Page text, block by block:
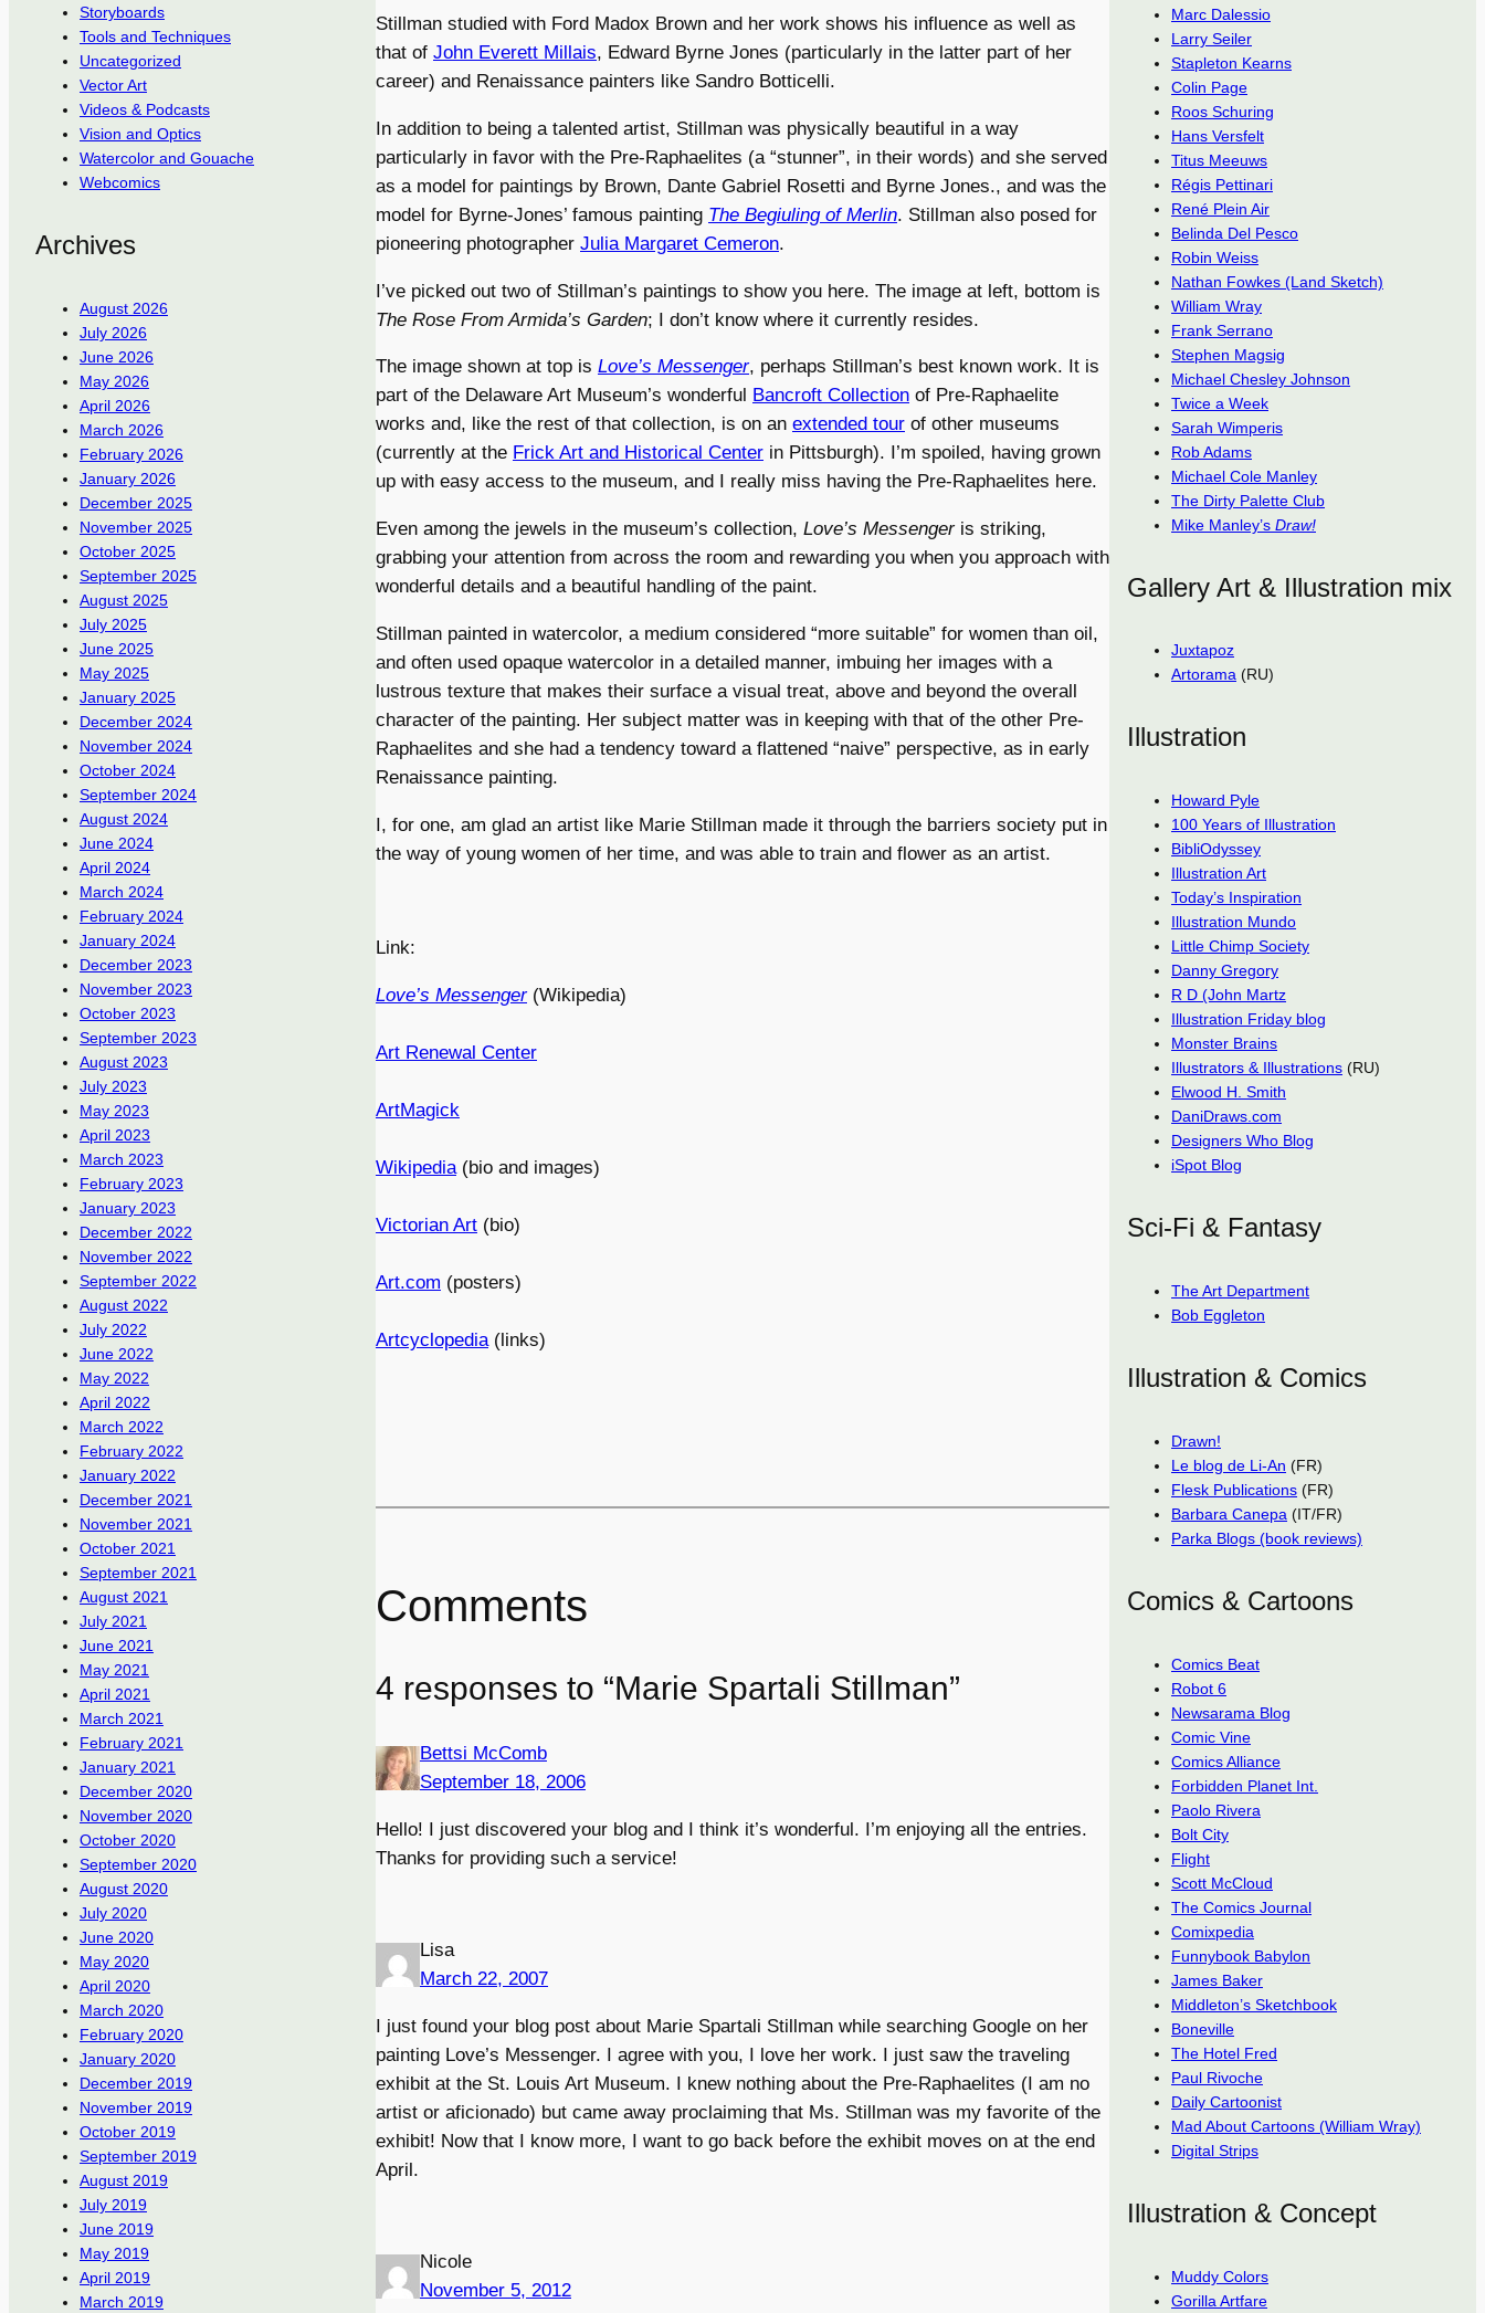
Storyboards
Tools and Techniques
Uncategorized
Vector Art
Videos & Podcasts
Vision and Optics
Watercolor and Gouache
Webcomics
Archives
August 2026
July 2026
June 2026
May 2026
April 2026
March 2026
February 2026
January 2026
December 2025
November 2025
October 2025
September 2025
August 2025
July 2025
June 2025
May 2025
January 2025
December 2024
November 2024
October 2024
September 2024
August 2024
June 2024
April 2024
March 2024
February 2024
January 2024
December 2023
November 2023
October 2023
September 2023
August 2023
July 2023
May 2023
April 2023
March 2023
February 2023
January 2023
December 2022
November 2022
September 2022
August 2022
July 2022
June 2022
May 2022
April 2022
March 2022
February 2022
January 2022
December 2021
November 2021
October 2021
September 2021
August 2021
July 2021
June 2021
May 2021
April 2021
March 2021
February 2021
January 2021
December 2020
November 2020
October 2020
September 2020
August 2020
July 2020
June 2020
May 2020
April 2020
March 2020
February 2020
January 2020
December 2019
November 2019
October 2019
September 2019
August 2019
July 2019
June 2019
May 2019
April 2019
March 2019
Stillman studied with Ford Madox Brown and her work shows his influence as well as
that of John Everett Millais, Edward Byrne Jones (particularly in the latter part of her
career) and Renaissance painters like Sandro Botticelli.
In addition to being a talented artist, Stillman was physically beautiful in a way
particularly in favor with the Pre-Raphaelites (a “stunner”, in their words) and she served
as a model for paintings by Brown, Dante Gabriel Rosetti and Byrne Jones., and was the
model for Byrne-Jones’ famous painting The Begiuling of Merlin. Stillman also posed for
pioneering photographer Julia Margaret Cemeron.
I’ve picked out two of Stillman’s paintings to show you here. The image at left, bottom is
The Rose From Armida’s Garden; I don’t know where it currently resides.
The image shown at top is Love’s Messenger, perhaps Stillman’s best known work. It is
part of the Delaware Art Museum’s wonderful
Bancroft Collection of Pre-Raphaelite
works and, like the rest of that collection, is on an extended tour of other museums
(currently at the Frick Art and Historical Center in Pittsburgh). I’m spoiled, having grown
up with easy access to the museum, and I really miss having the Pre-Raphaelites here.
Even among the jewels in the museum’s collection, Love’s Messengeris striking,
grabbing your attention from across the room and rewarding you when you approach with
wonderful details and a beautiful handling of the paint.
Stillman painted in watercolor, a medium considered “more suitable” for women than oil,
and often used opaque watercolor in a detailed manner, imbuing her images with a
lustrous texture that makes their surface a visual treat, above and beyond the overall
character of the painting. Her subject matter was in keeping with that of the other Pre-
Raphaelites and she had a tendency toward a flattened “naive” perspective, as in early
Renaissance painting.
I, for one, am glad an artist like Marie Stillman made it through the barriers society put in
the way of young women of her time, and was able to train and flower as an artist.
Link:
Love’s Messenger(Wikipedia)
Art Renewal Center
ArtMagick
Wikipedia(bio and images)
Victorian Art (bio)
Art.com (posters)
Artcyclopedia(links)
Comments
4 responses to “Marie Spartali Stillman”
Bettsi McComb
September 18, 2006
Hello! I just discovered your blog and I think it’s wonderful. I’m enjoying all the entries.
Thanks for providing such a service!
Lisa
March 22, 2007
I just found your blog post about Marie Spartali Stillman while searching Google on her
painting Love’s Messenger. I agree with you, I love her work. I just saw the traveling
exhibit at the St. Louis Art Museum. I knew nothing about the Pre-Raphaelites (I am no
artist or aficionado) but came away proclaiming that Ms. Stillman was my favorite of the
exhibit! Now that I know more, I want to go back before the exhibit moves on at the end
April.
Nicole
November 5, 2012
Marc Dalessio
Larry Seiler
Stapleton Kearns
Colin Page
Roos Schuring
Hans Versfelt
Titus Meeuws
Régis Pettinari
René Plein Air
Belinda Del Pesco
Robin Weiss
Nathan Fowkes (Land Sketch)
William Wray
Frank Serrano
Stephen Magsig
Michael Chesley Johnson
Twice a Week
Sarah Wimperis
Rob Adams
Michael Cole Manley
The Dirty Palette Club
Mike Manley’s Draw!
Gallery Art & Illustration mix
Juxtapoz
Artorama (RU)
Illustration
Howard Pyle
100 Years of Illustration
BibliOdyssey
Illustration Art
Today’s Inspiration
Illustration Mundo
Little Chimp Society
Danny Gregory
R D (John Martz
Illustration Friday blog
Monster Brains
Illustrators & Illustrations (RU)
Elwood H. Smith
DaniDraws.com
Designers Who Blog
iSpot Blog
Sci-Fi & Fantasy
The Art Department
Bob Eggleton
Illustration & Comics
Drawn!
Le blog de Li-An (FR)
Flesk Publications (FR)
Barbara Canepa (IT/FR)
Parka Blogs (book reviews)
Comics & Cartoons
Comics Beat
Robot 6
Newsarama Blog
Comic Vine
Comics Alliance
Forbidden Planet Int.
Paolo Rivera
Bolt City
Flight
Scott McCloud
The Comics Journal
Comixpedia
Funnybook Babylon
James Baker
Middleton’s Sketchbook
Boneville
The Hotel Fred
Paul Rivoche
Daily Cartoonist
Mad About Cartoons (William Wray)
Digital Strips
Illustration & Concept
Muddy Colors
Gorilla Artfare